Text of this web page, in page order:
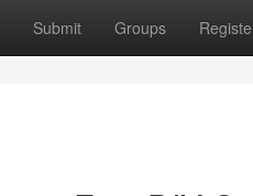
Submit Groups